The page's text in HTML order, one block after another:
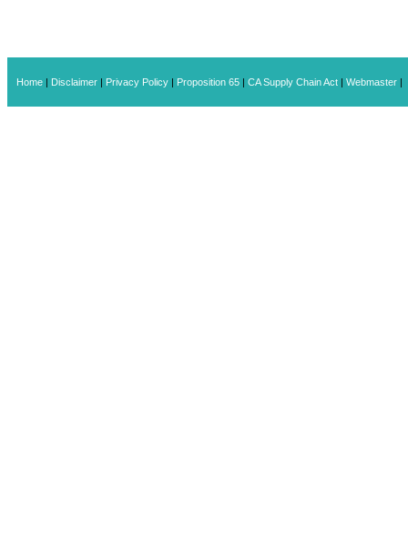
Home | Disclaimer | Privacy Policy | Proposition 65 | CA Supply Chain Act | Webmaster |